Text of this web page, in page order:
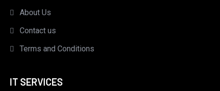
About Us
Contact us
Terms and Conditions
IT SERVICES